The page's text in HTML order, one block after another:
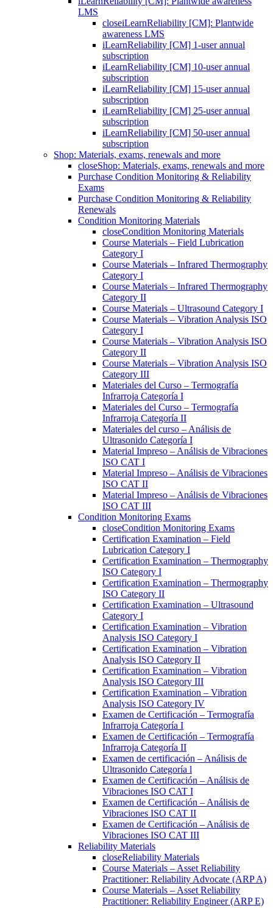
LMS
closeiLearnReliability [CM]: Plantwide
awareness LMS
iLearnReliability [CM] 1-user annual
subscription
iLearnReliability [CM] 10-user annual
subscription
iLearnReliability [CM] 15-user annual
subscription
iLearnReliability [CM] 25-user annual
subscription
iLearnReliability [CM] 50-user annual
subscription
Shop: Materials, exams, renewals and more
closeShop: Materials, exams, renewals and more
Purchase Condition Monitoring & Reliability
Exams
Purchase Condition Monitoring & Reliability
Renewals
Condition Monitoring Materials
closeCondition Monitoring Materials
Course Materials – Field Lubrication
Category I
Course Materials – Infrared Thermography
Category I
Course Materials – Infrared Thermography
Category II
Course Materials – Ultrasound Category I
Course Materials – Vibration Analysis ISO
Category I
Course Materials – Vibration Analysis ISO
Category II
Course Materials – Vibration Analysis ISO
Category III
Materiales del Curso – Termografía
Infrarroja Categoría I
Materiales del Curso – Termografía
Infrarroja Categoría II
Materiales del curso – Análisis de
Ultrasonido Categoría I
Material Impreso – Análisis de Vibraciones
ISO CAT I
Material Impreso – Análisis de Vibraciones
ISO CAT II
Material Impreso – Análisis de Vibraciones
ISO CAT III
Condition Monitoring Exams
closeCondition Monitoring Exams
Certification Examination – Field
Lubrication Category I
Certification Examination – Thermography
ISO Category I
Certification Examination – Thermography
ISO Category II
Certification Examination – Ultrasound
Category I
Certification Examination – Vibration
Analysis ISO Category I
Certification Examination – Vibration
Analysis ISO Category II
Certification Examination – Vibration
Analysis ISO Category III
Certification Examination – Vibration
Analysis ISO Category IV
Examen de Certificación – Termografía
Infrarroja Categoría I
Examen de Certificación – Termografía
Infrarroja Categoría II
Examen de certificación – Análisis de
Ultrasonido Categoría l
Examen de Certificación – Análisis de
Vibraciones ISO CAT I
Examen de Certificación – Análisis de
Vibraciones ISO CAT II
Examen de Certificación – Análisis de
Vibraciones ISO CAT III
Reliability Materials
closeReliability Materials
Course Materials – Asset Reliability
Practitioner: Reliability Advocate (ARP A)
Course Materials – Asset Reliability
Practitioner: Reliability Engineer (ARP E)